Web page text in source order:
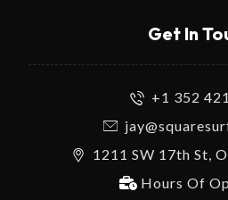
Get In
+1 352
1211 SW 17th St,
Hours Of